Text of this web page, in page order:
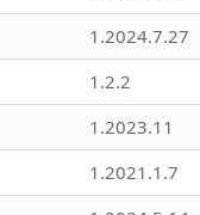
1.2024.7.27
1.2.2
1.2023.11
1.2021.1.7